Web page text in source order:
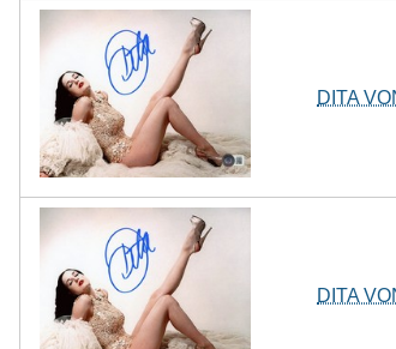
DITA
DITA